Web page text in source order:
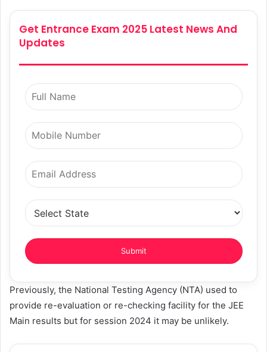
Get Entrance Exam 2025 Latest News And
Updates
Previously, the National Testing Agency (NTA) used to
provide re-evaluation or re-checking facility for the JEE
Main results but for session 2024 it may be unlikely.